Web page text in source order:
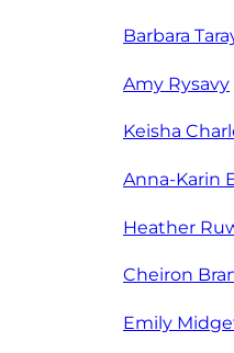
Barbara
Amy Rysavy
Keisha
Anna-Karin
Heather
Cheiron
Emily